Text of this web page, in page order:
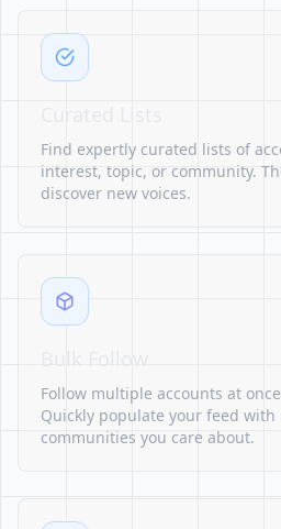
Find expertly curated lists of
interest, topic, or community.
discover new voices.
Follow multiple accounts at
Quickly populate your feed
communities you care about.